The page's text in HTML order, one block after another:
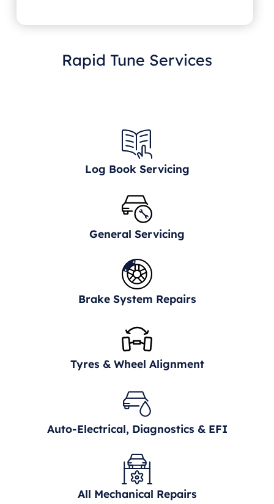
Rapid Tune Services
Log Book Servicing
General Servicing
Brake System Repairs
Tyres & Wheel Alignment
Auto-Electrical, Diagnostics & EFI
All Mechanical Repairs